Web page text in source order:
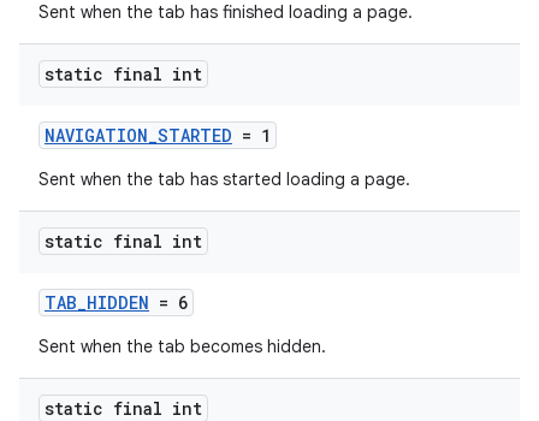
Sent when the tab has finished loading a page.
static final int
NAVIGATION_STARTED = 1
Sent when the tab has started loading a page.
static final int
TAB_HIDDEN = 6
Sent when the tab becomes hidden.
static final int